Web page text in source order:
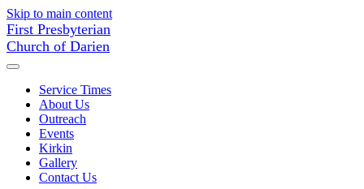
Skip to main content
First Presbyterian
Church of Darien
Service Times
About Us
Outreach
Events
Kirkin
Gallery
Contact Us